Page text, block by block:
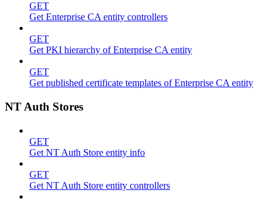
GET
Get Enterprise CA entity controllers
GET
Get PKI hierarchy of Enterprise CA entity
GET
Get published certificate templates of Enterprise CA entity
NT Auth Stores
GET
Get NT Auth Store entity info
GET
Get NT Auth Store entity controllers